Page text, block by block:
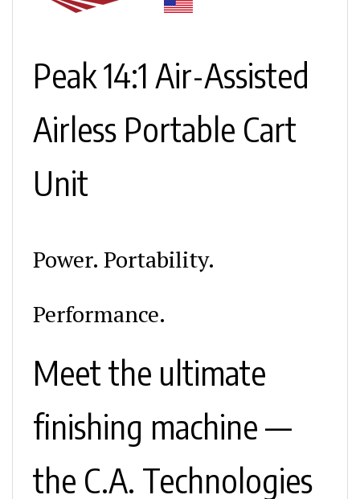
Peak 14:1 Air-Assisted
Airless Portable Cart
Unit
Power. Portability.
Performance.
Meet the ultimate
finishing machine —
the C.A. Technologies